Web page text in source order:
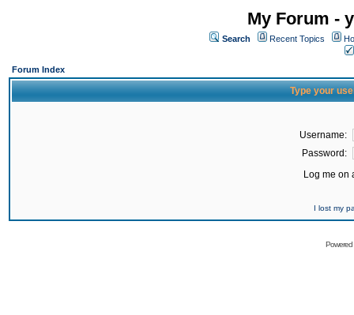
My Forum -
Search Recent Topics
Forum Index
Type your
Username:
Password:
Log me on
I lost my